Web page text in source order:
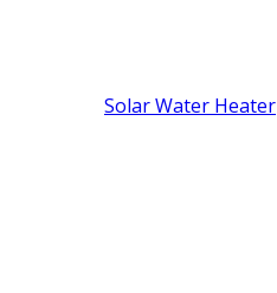
Solar Water Heater